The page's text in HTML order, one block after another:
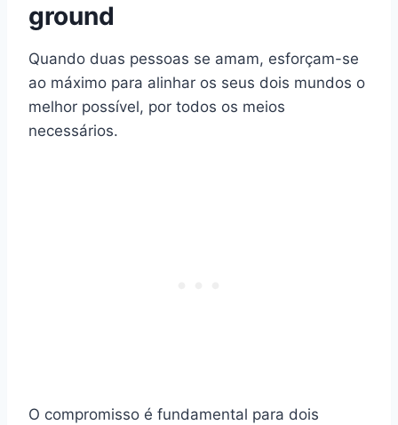
ground
Quando duas pessoas se amam, esforçam-se
ao máximo para alinhar os seus dois mundos o
melhor possível, por todos os meios
necessários.
O compromisso é fundamental para dois